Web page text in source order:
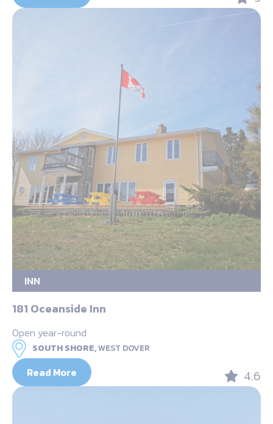
INN
181 Oceanside Inn
Open year-round
SOUTH SHORE,WEST DOVER
Read More 4.6